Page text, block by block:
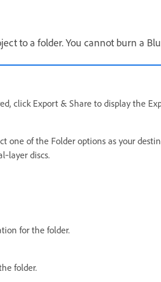
to a folder. You cannot burn a
click Export & Share to display the
one of the Folder options as your
discs.
for the folder.
folder.